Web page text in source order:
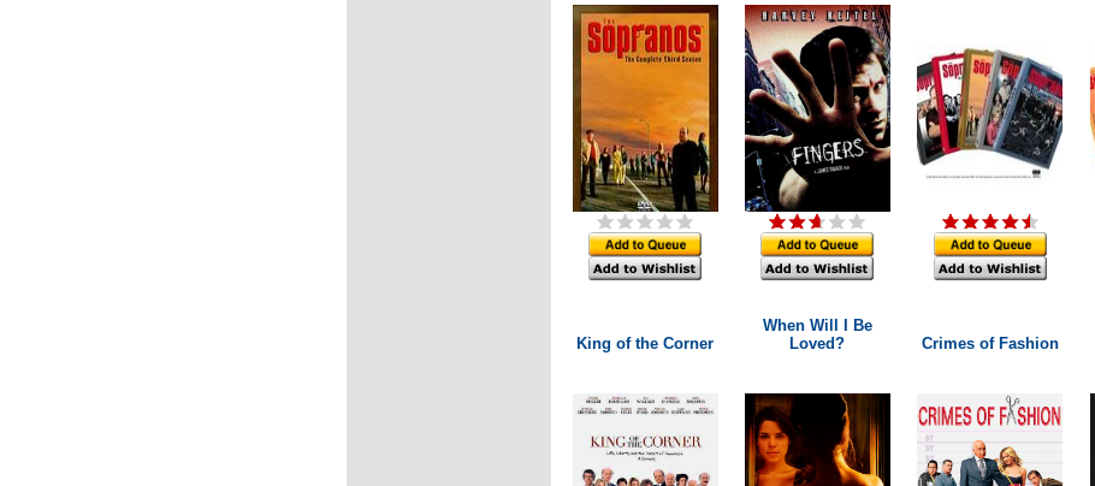
King of the Corner
When Will I Be
Loved?
Crimes of Fashion